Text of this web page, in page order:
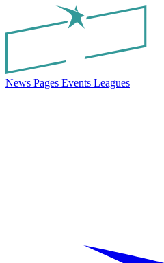
News Pages Events Leagues